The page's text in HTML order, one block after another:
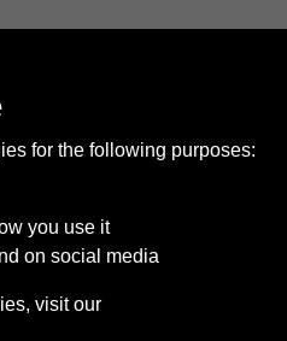
for the following purposes:
you use it
on social media
visit our